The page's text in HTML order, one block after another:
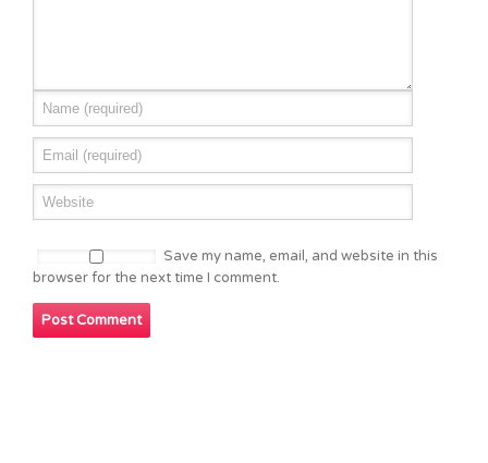
Save my name, email, and website in this
browser for the next time I comment.